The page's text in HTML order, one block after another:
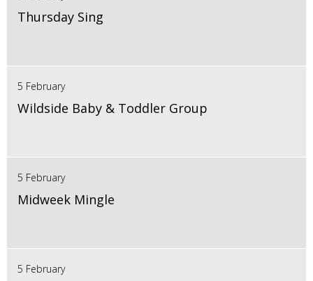
Thursday Sing
5 February
Wildside Baby & Toddler Group
5 February
Midweek Mingle
5 February